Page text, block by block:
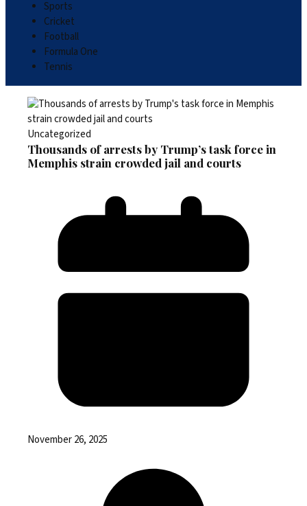
Sports
Cricket
Football
Formula One
Tennis
Uncategorized
Thousands of arrests by Trump’s task force in
Memphis strain crowded jail and courts
November 26, 2025